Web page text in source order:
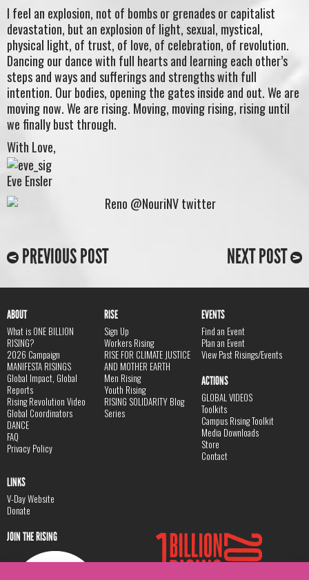
I feel an explosion, not of bombs or grenades or capitalist
devastation, but an explosion of light, sexual, mystical,
physical light, of trust, of love, of celebration, of revolution.
Dancing our dance with full hearts and learning each other’s
steps and ways and sufferings and strengths with full
intention. Our bodies, opening the gates inside and out. We are
moving now. We are rising. Moving, moving rising, rising until
we finally bust through.
With Love,
Eve Ensler
PREVIOUS POST NEXT POST
ABOUT
What is ONE BILLION
RISING?
2026 Campaign
MANIFESTA RISINGS
Global Impact, Global
Reports
Rising Revolution Video
Global Coordinators
DANCE
FAQ
Privacy Policy
RISE
Sign Up
Workers Rising
RISE FOR CLIMATE JUSTICE
AND MOTHER EARTH
Men Rising
Youth Rising
RISING SOLIDARITY Blog
Series
EVENTS
Find an Event
Plan an Event
View Past Risings/Events
ACTIONS
GLOBAL VIDEOS
Toolkits
Campus Rising Toolkit
Media Downloads
Store
Contact
LINKS
V-Day Website
Donate
JOIN THE RISING